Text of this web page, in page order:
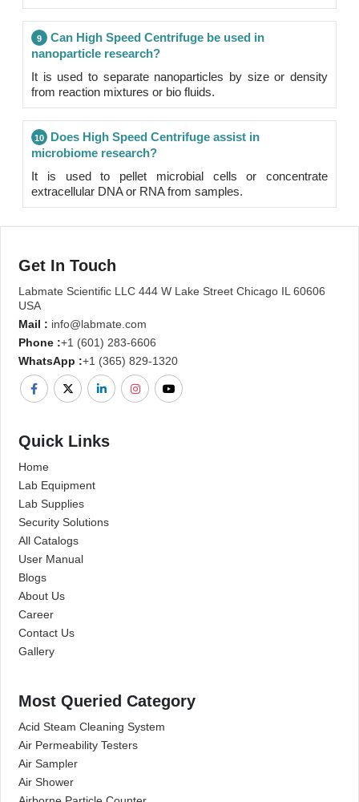
9
Can High Speed Centrifuge be used in
nanoparticle research?
It is used to separate nanoparticles by size or density
from reaction mixtures or bio fluids.
10
Does High Speed Centrifuge assist in
microbiome research?
It is used to pellet microbial cells or concentrate
extracellular DNA or RNA from samples.
Get In Touch
Labmate Scientific LLC 444 W Lake Street Chicago IL 60606
USA
Mail : info@labmate.com
Phone :+1 (601) 283-6606
WhatsApp :+1 (365) 829-1320
Quick Links
Home
Lab Equipment
Lab Supplies
Security Solutions
All Catalogs
User Manual
Blogs
About Us
Career
Contact Us
Gallery
Most Queried Category
Acid Steam Cleaning System
Air Permeability Testers
Air Sampler
Air Shower